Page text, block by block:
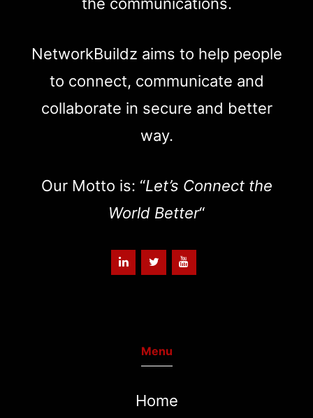
NetworkBuildz aims to help people
to connect, communicate and
collaborate in secure and better
way.
Our Motto is: “Let’s Connect the
World Better“
Menu
Home